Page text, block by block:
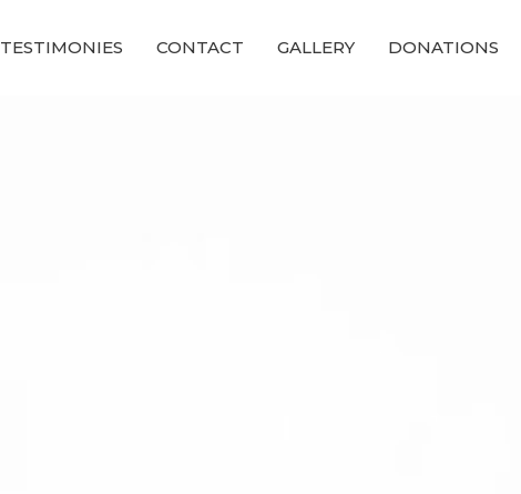
TESTIMONIES CONTACT GALLERY DONATIONS